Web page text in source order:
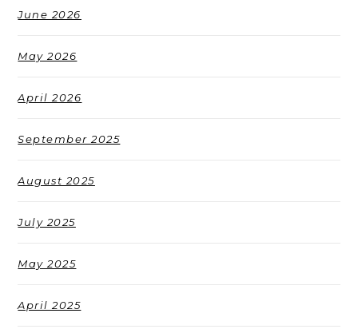
June 2026
May 2026
April 2026
September 2025
August 2025
July 2025
May 2025
April 2025